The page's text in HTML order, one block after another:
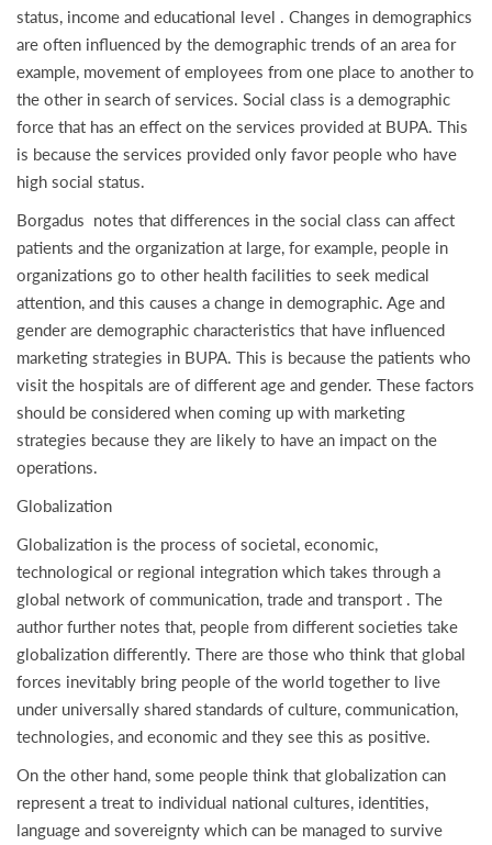
status, income and educational level . Changes in demographics
are often influenced by the demographic trends of an area for
example, movement of employees from one place to another to
the other in search of services. Social class is a demographic
force that has an effect on the services provided at BUPA. This
is because the services provided only favor people who have
high social status.
Borgadus notes that differences in the social class can affect
patients and the organization at large, for example, people in
organizations go to other health facilities to seek medical
attention, and this causes a change in demographic. Age and
gender are demographic characteristics that have influenced
marketing strategies in BUPA. This is because the patients who
visit the hospitals are of different age and gender. These factors
should be considered when coming up with marketing
strategies because they are likely to have an impact on the
operations.
Globalization
Globalization is the process of societal, economic,
technological or regional integration which takes through a
global network of communication, trade and transport . The
author further notes that, people from different societies take
globalization differently. There are those who think that global
forces inevitably bring people of the world together to live
under universally shared standards of culture, communication,
technologies, and economic and they see this as positive.
On the other hand, some people think that globalization can
represent a treat to individual national cultures, identities,
language and sovereignty which can be managed to survive